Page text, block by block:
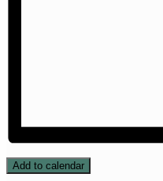
Add to calendar